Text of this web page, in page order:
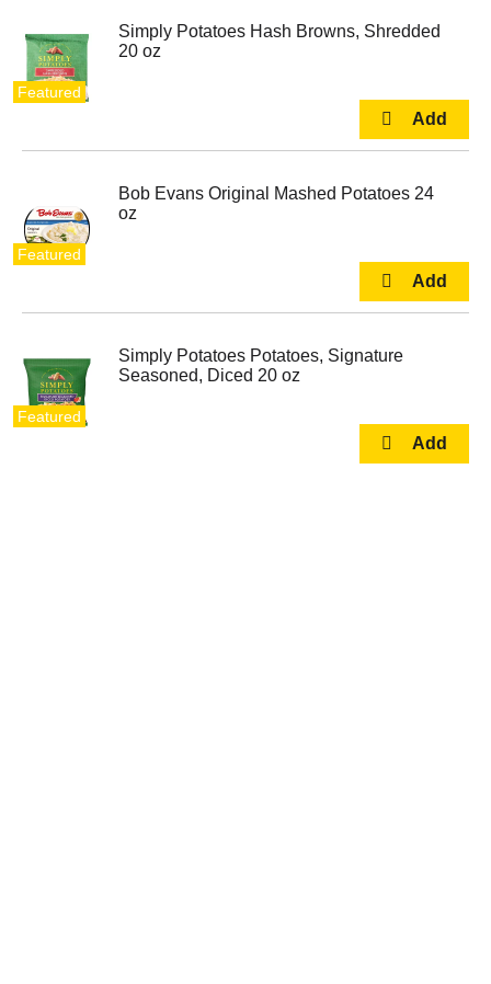
Featured
Simply Potatoes Hash Browns, Shredded
20 oz
Featured
Bob Evans Original Mashed Potatoes 24
oz
Featured
Simply Potatoes Potatoes, Signature
Seasoned, Diced 20 oz